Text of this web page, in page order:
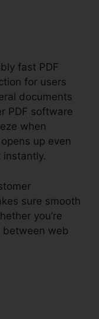
fast PDF
for users
documents
PDF software
when
up even
sure smooth
you’re
between web